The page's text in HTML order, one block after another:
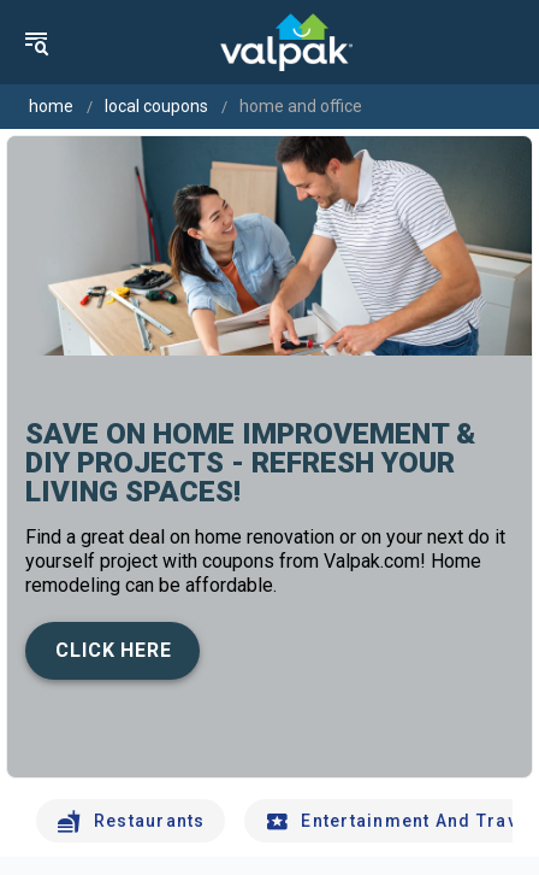
home local coupons home and office
SAVE ON HOME IMPROVEMENT &
DIY PROJECTS - REFRESH YOUR
LIVING SPACES!
Find a great deal on home renovation or on your next do it
yourself project with coupons from Valpak.com! Home
remodeling can be affordable.
CLICK HERE
Restaurants Entertainment And Travel